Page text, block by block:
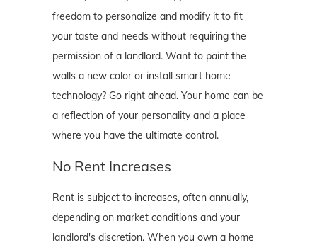
freedom to personalize and modify it to fit
your taste and needs without requiring the
permission of a landlord. Want to paint the
walls a new color or install smart home
technology? Go right ahead. Your home can be
a reflection of your personality and a place
where you have the ultimate control.
No Rent Increases
Rent is subject to increases, often annually,
depending on market conditions and your
landlord's discretion. When you own a home